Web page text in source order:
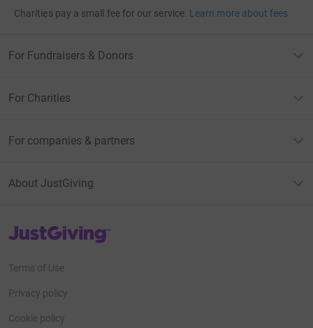
Charities pay a small fee for our service. Learn more about fees
For Fundraisers & Donors
For Charities
For companies & partners
About JustGiving
JustGiving’s homepage
Terms of Use
Privacy policy
Cookie policy